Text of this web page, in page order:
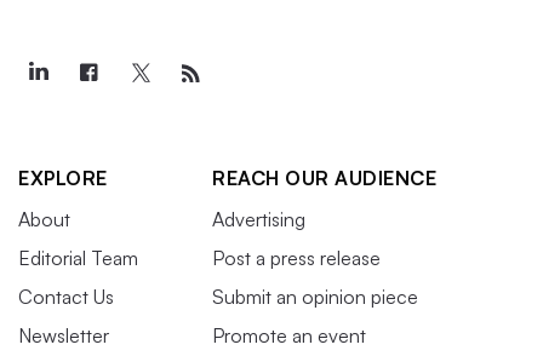
EXPLORE
About
Editorial Team
Contact Us
Newsletter
REACH OUR AUDIENCE
Advertising
Post a press release
Submit an opinion piece
Promote an event